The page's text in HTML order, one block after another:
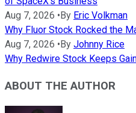
Aug 7, 2026 • By Eric Volkman
Why Fluor Stock Rocked the
Aug 7, 2026 • By Johnny Rice
Why Redwire Stock Keeps
ABOUT THE AUTHOR